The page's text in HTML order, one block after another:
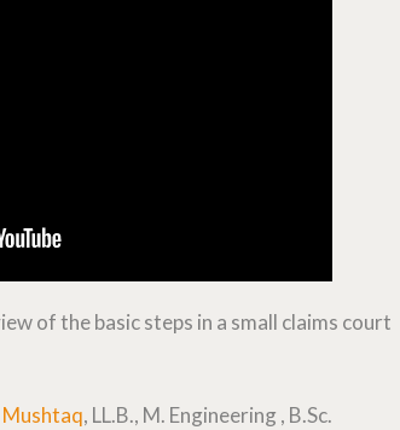
of the basic steps in a small claims court
, LL.B., M. Engineering , B.Sc.